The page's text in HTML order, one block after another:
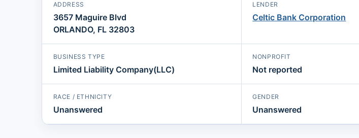
ADDRESS
3657 Maguire Blvd
ORLANDO, FL 32803
LENDER
Celtic Bank Corporation
BUSINESS TYPE
Limited Liability Company(LLC)
NONPROFIT
Not reported
RACE / ETHNICITY
Unanswered
GENDER
Unanswered